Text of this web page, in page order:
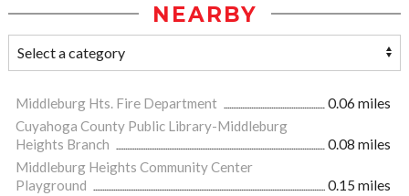
NEARBY
Middleburg Hts. Fire Department
0.06 miles
Cuyahoga County Public Library-Middleburg
Heights Branch
0.08 miles
Middleburg Heights Community Center
Playground
0.15 miles